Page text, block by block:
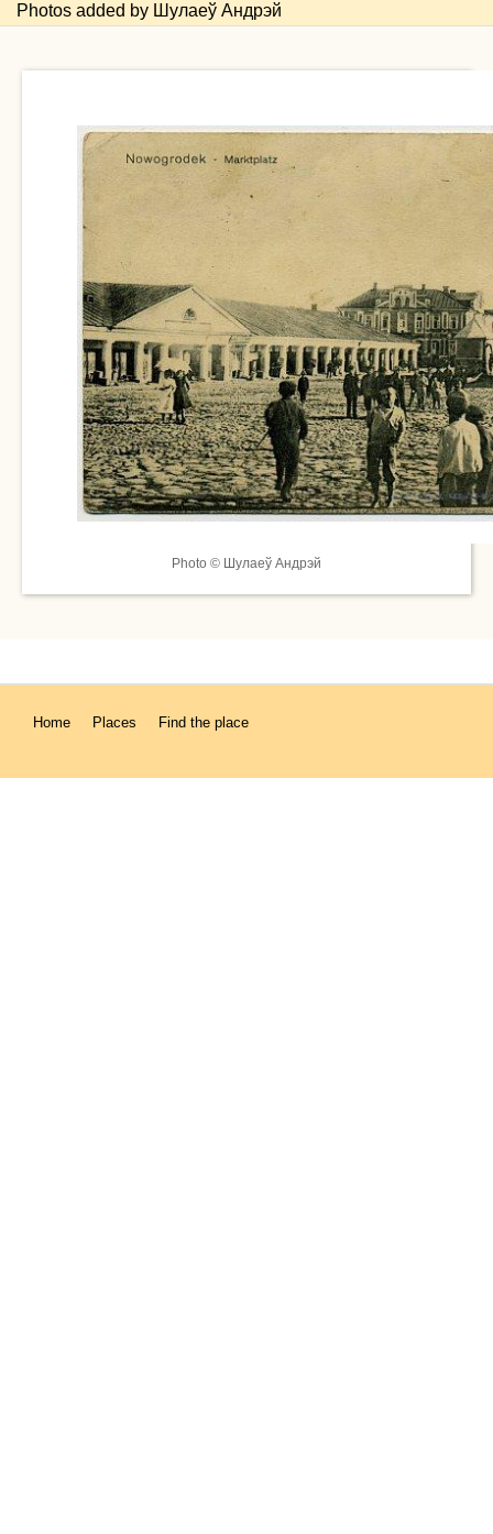
Photos added by Шулаеў Андрэй
Photo © Шулаеў Андрэй
Home Places Find the place